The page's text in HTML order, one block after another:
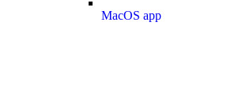
MacOS app